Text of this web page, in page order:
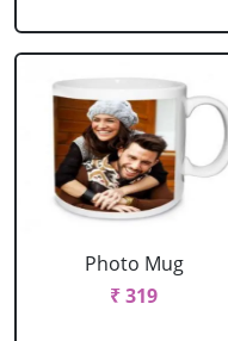
Photo Mug
₹ 319